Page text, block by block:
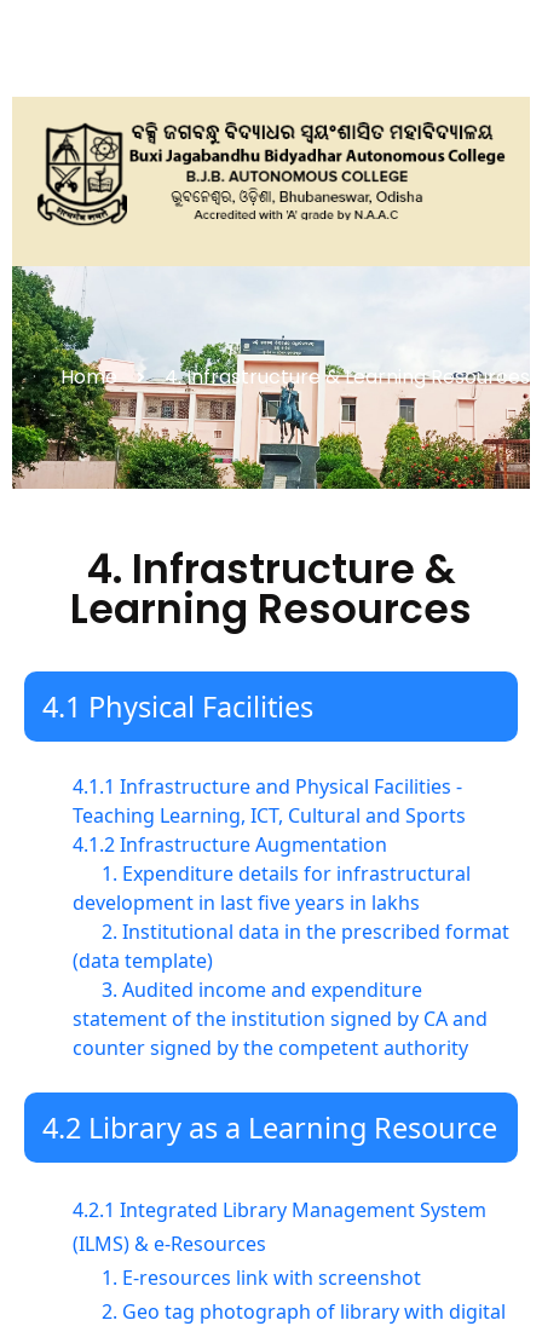
Home 4. Infrastructure & Learning Resources
4. Infrastructure &
Learning Resources
4.1 Physical Facilities
4.1.1 Infrastructure and Physical Facilities -
Teaching Learning, ICT, Cultural and Sports
4.1.2 Infrastructure Augmentation
1. Expenditure details for infrastructural
development in last five years in lakhs
2. Institutional data in the prescribed format
(data template)
3. Audited income and expenditure
statement of the institution signed by CA and
counter signed by the competent authority
4.2 Library as a Learning Resource
4.2.1 Integrated Library Management System
(ILMS) & e-Resources
1. E-resources link with screenshot
2. Geo tag photograph of library with digital